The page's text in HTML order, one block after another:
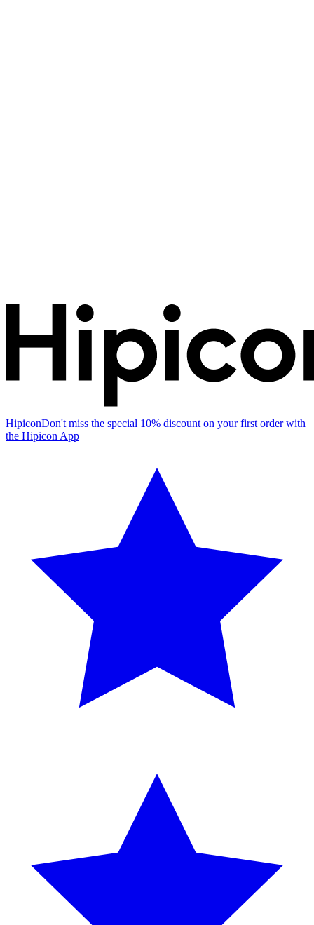
HipiconDon't miss the special 10% discount on your first order with
the Hipicon App